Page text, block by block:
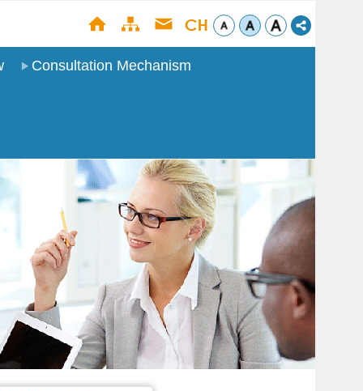
Consultation Mechanism